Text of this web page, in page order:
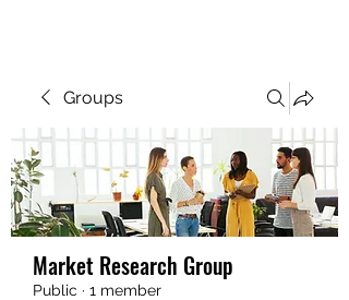
Groups
Market Research Group
Public · 1 member